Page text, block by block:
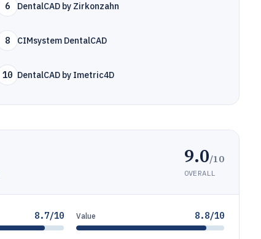
6 DentalCAD by Zirkonzahn
8 CIMsystem DentalCAD
10 DentalCAD by Imetric4D
9.0/10
OVERALL
8.7/10 Value 8.8/10